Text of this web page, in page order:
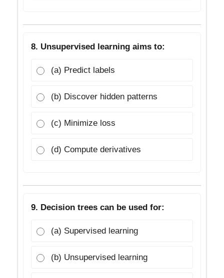
8. Unsupervised learning aims to:
(a) Predict labels
(b) Discover hidden patterns
(c) Minimize loss
(d) Compute derivatives
9. Decision trees can be used for:
(a) Supervised learning
(b) Unsupervised learning